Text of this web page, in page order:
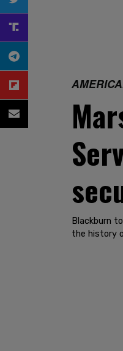
Blackburn
the history